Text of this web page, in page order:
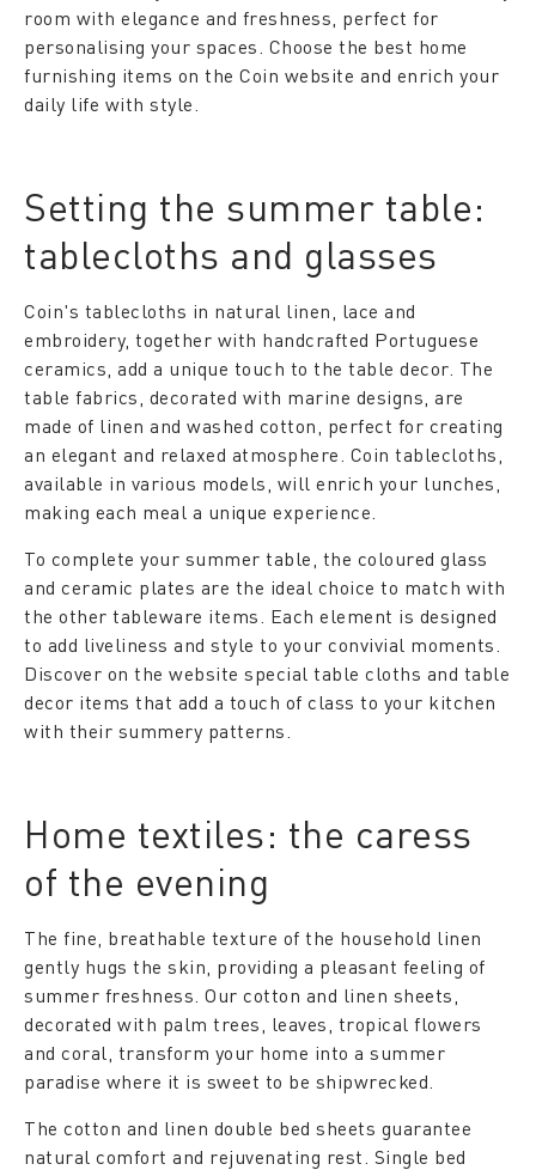
room with elegance and freshness, perfect for
personalising your spaces. Choose the best home
furnishing items on the Coin website and enrich your
daily life with style.
Setting the summer table:
tablecloths and glasses
Coin's tablecloths in natural linen, lace and
embroidery, together with handcrafted Portuguese
ceramics, add a unique touch to the table decor. The
table fabrics, decorated with marine designs, are
made of linen and washed cotton, perfect for creating
an elegant and relaxed atmosphere. Coin tablecloths,
available in various models, will enrich your lunches,
making each meal a unique experience.
To complete your summer table, the coloured glass
and ceramic plates are the ideal choice to match with
the other tableware items. Each element is designed
to add liveliness and style to your convivial moments.
Discover on the website special table cloths and table
decor items that add a touch of class to your kitchen
with their summery patterns.
Home textiles: the caress
of the evening
The fine, breathable texture of the household linen
gently hugs the skin, providing a pleasant feeling of
summer freshness. Our cotton and linen sheets,
decorated with palm trees, leaves, tropical flowers
and coral, transform your home into a summer
paradise where it is sweet to be shipwrecked.
The cotton and linen double bed sheets guarantee
natural comfort and rejuvenating rest. Single bed